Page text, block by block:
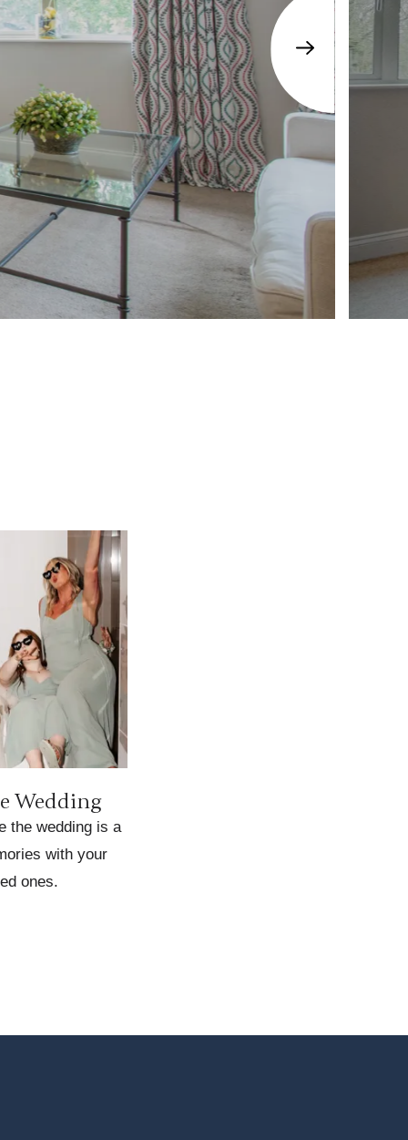
Wedding
the wedding is a
with your
ones.